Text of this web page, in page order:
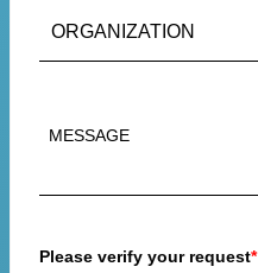
Please verify your request*